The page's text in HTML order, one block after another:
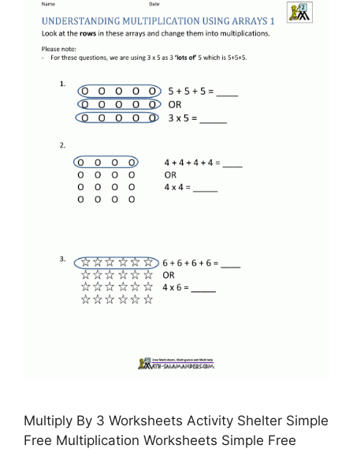
Multiply By 3 Worksheets Activity Shelter Simple
Free Multiplication Worksheets Simple Free